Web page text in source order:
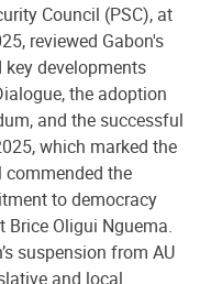
Council (PSC), at
reviewed Gabon's
developments
the adoption
and the successful
which marked the
the
to democracy
Brice Oligui Nguema.
suspension from AU
and local